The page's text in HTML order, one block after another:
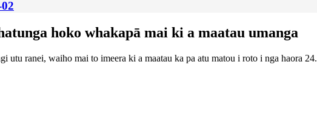
hoko whakapā mai ki a maatau umanga
utu ranei, waiho mai to imeera ki a maatau ka pa atu matou i roto i nga haora 24.